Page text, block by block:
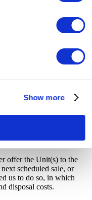
Show more
Unit:
to enter your debit or
of an auction the total
from that debit or
any reason you will be
on this
the winner of the sale,
facility, pay the
the auction units. If you
regardless of any
us, you will be deemed
on this Agreement.
offer the Unit(s) to the
scheduled sale, or
us to do so, in which
disposal costs.